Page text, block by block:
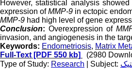
However, statistical analysis
expression ofMMP-9 in ectopic
MMP-9 had high level of gene
Conclusion: Overexpression of
invasion, and angiogenesis in the
Keywords: Endometriosis, Matrix
Full-Text [PDF 550 kb]
(2980
Type of Study: Research | Subject: